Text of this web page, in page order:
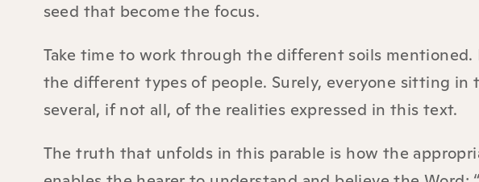
seed that become the focus.
Take time to work through the different soils
the different types of people. Surely, everyone sitting in
several, if not all, of the realities expressed in this text.
The truth that unfolds in this parable is how the